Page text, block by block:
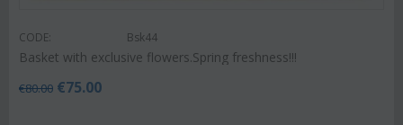
CODE: Bsk44
Basket with exclusive flowers.Spring freshness!!!
€80.00 €75.00